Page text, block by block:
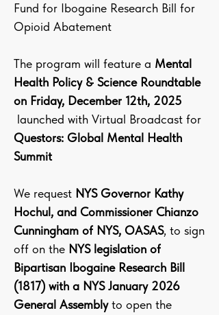
Fund for Ibogaine Research Bill for
Opioid Abatement
The program will feature a Mental
Health Policy & Science Roundtable
on Friday, December 12th, 2025
launched with Virtual Broadcast for
Questors: Global Mental Health
Summit
We request NYS Governor Kathy
Hochul, and Commissioner Chianzo
Cunningham of NYS, OASAS, to sign
off on the NYS legislation of
Bipartisan Ibogaine Research Bill
(1817) with a NYS January 2026
General Assemblyto open the